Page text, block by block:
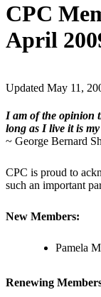
CPC
April
Updated May 11,
I am of the opinion
long as I live it is
~ George Bernard
CPC is proud to
such an important
New Members:
Pamela
Renewing